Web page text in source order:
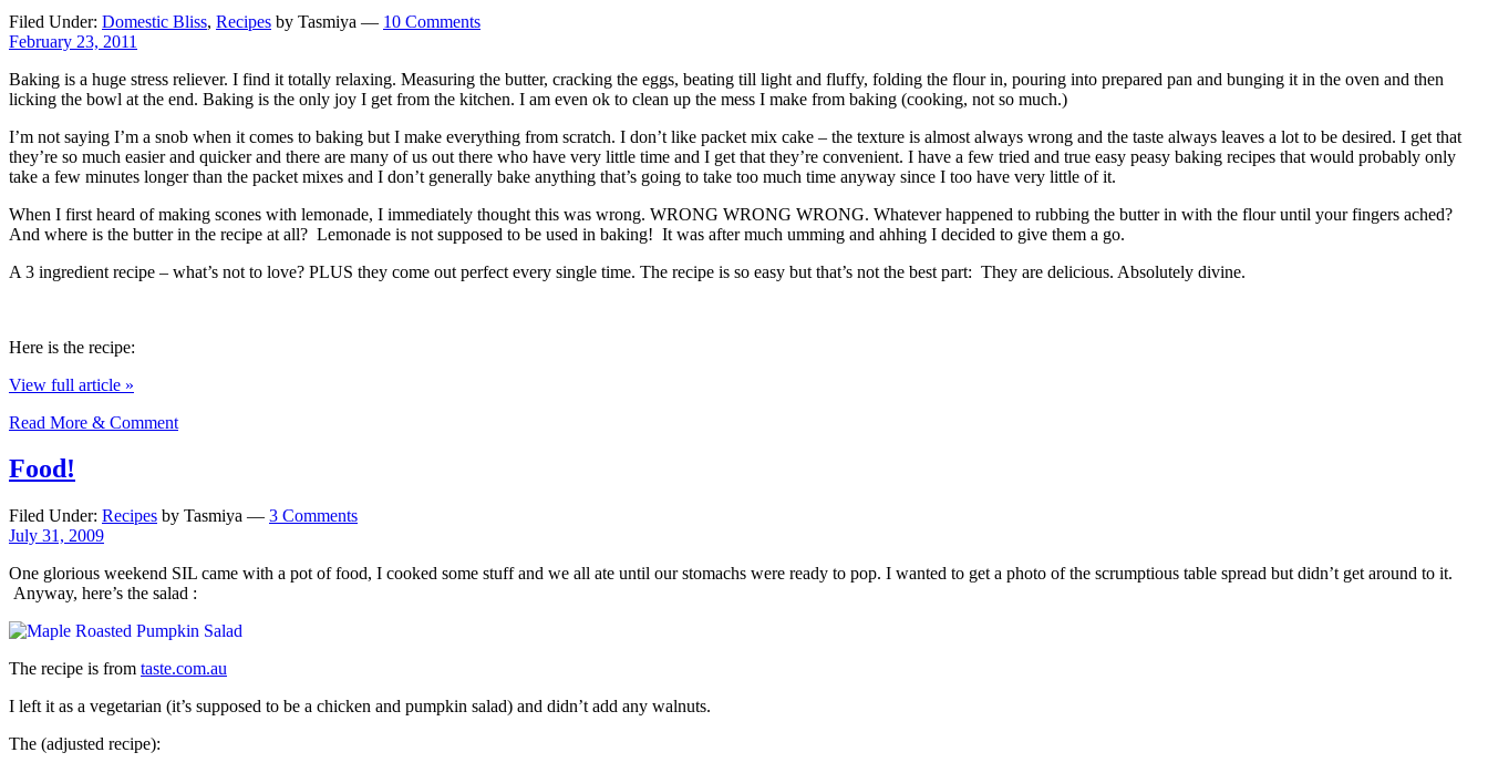
Filed Under: Domestic Bliss, Recipes by Tasmiya — 10 Comments
February 23, 2011
Baking is a huge stress reliever. I find it totally relaxing. Measuring the butter, cracking the eggs, beating till light and fluffy, folding the flour in, pouring into prepared pan and bunging it in the oven and then
licking the bowl at the end. Baking is the only joy I get from the kitchen. I am even ok to clean up the mess I make from baking (cooking, not so much.)
I’m not saying I’m a snob when it comes to baking but I make everything from scratch. I don’t like packet mix cake – the texture is almost always wrong and the taste always leaves a lot to be desired. I get that
they’re so much easier and quicker and there are many of us out there who have very little time and I get that they’re convenient. I have a few tried and true easy peasy baking recipes that would probably only
take a few minutes longer than the packet mixes and I don’t generally bake anything that’s going to take too much time anyway since I too have very little of it.
When I first heard of making scones with lemonade, I immediately thought this was wrong. WRONG WRONG WRONG. Whatever happened to rubbing the butter in with the flour until your fingers ached?
And where is the butter in the recipe at all? Lemonade is not supposed to be used in baking! It was after much umming and ahhing I decided to give them a go.
A 3 ingredient recipe – what’s not to love? PLUS they come out perfect every single time. The recipe is so easy but that’s not the best part: They are delicious. Absolutely divine.
Here is the recipe:
View full article »
Read More & Comment
Food!
Filed Under: Recipes by Tasmiya — 3 Comments
July 31, 2009
One glorious weekend SIL came with a pot of food, I cooked some stuff and we all ate until our stomachs were ready to pop. I wanted to get a photo of the scrumptious table spread but didn’t get around to it.
Anyway, here’s the salad :
The recipe is from taste.com.au
I left it as a vegetarian (it’s supposed to be a chicken and pumpkin salad) and didn’t add any walnuts.
The (adjusted recipe):